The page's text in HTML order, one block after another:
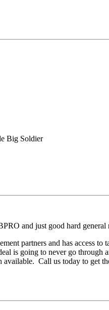
Big Soldier
and just good hard general
partners and has access to
is going to never go through
available. Call us today to get